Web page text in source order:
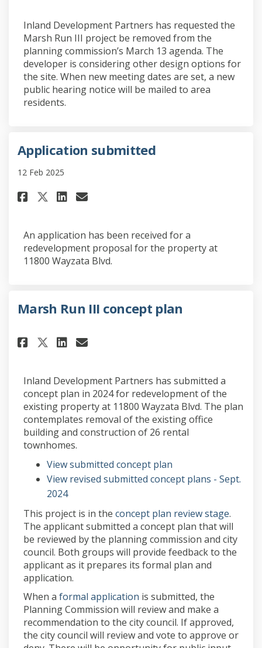
Inland Development Partners has requested the
Marsh Run III project be removed from the
planning commission’s March 13 agenda. The
developer is considering other design options for
the site. When new meeting dates are set, a new
public hearing notice will be mailed to area
residents.
Application submitted
12 Feb 2025
Share Application submitted
Share Application
Share Application
Email Application
An application has been received for a
redevelopment proposal for the property at
11800 Wayzata Blvd.
Marsh Run III concept plan
Share Marsh Run III concept
Share Marsh Run III
Share Marsh Run III
Email Marsh Run III
Inland Development Partners has submitted a
concept plan in 2024 for redevelopment of the
existing property at 11800 Wayzata Blvd. The plan
contemplates removal of the existing office
building and construction of 26 rental
townhomes.
View submitted concept plan
View revised submitted concept plans - Sept.
2024(External link)
This project is in the concept plan review stage.
The applicant submitted a concept plan that will
be reviewed by the planning commission and city
council. Both groups will provide feedback to the
applicant as it prepares its formal plan and
application.
When a formal application (External link)
is submitted, the
Planning Commission will review and make a
recommendation to the city council. If approved,
the city council will review and vote to approve or